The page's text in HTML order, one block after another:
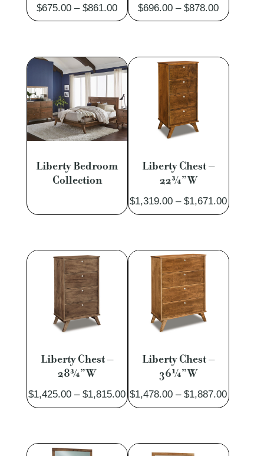
$675.00 – $861.00Price
range:
through
$861.00
$696.00 – $878.00Price
range:
through
$878.00
Liberty Bedroom
Collection
Liberty Chest –
22¾”W
$1,319.00 – $1,671.00Price
Liberty Chest –
28¾”W
$1,425.00 – $1,815.00Price
range:
through
Liberty Chest –
36¼”W
$1,478.00 – $1,887.00Price